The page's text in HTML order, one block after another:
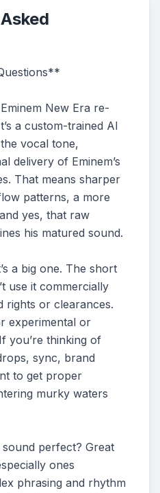
New Era re-
a custom-trained AI
vocal tone,
delivery of Eminem’s
That means sharper
patterns, a more
yes, that raw
his matured sound.
a big one. The short
use it commercially
rights or clearances.
experimental or
you’re thinking of
sync, brand
to get proper
murky waters
sound perfect? Great
ones
phrasing and rhythm